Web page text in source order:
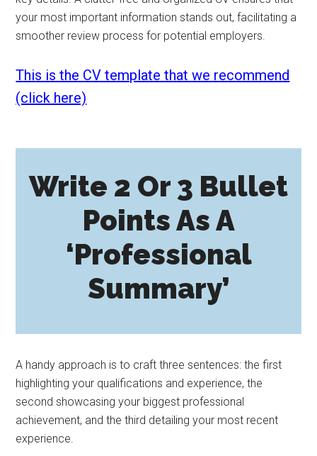
your most important information stands out, facilitating a
smoother review process for potential employers.
This is the CV template that we recommend
(click here)
Write 2 Or 3 Bullet
Points As A
‘Professional
Summary’
A handy approach is to craft three sentences: the first
highlighting your qualifications and experience, the
second showcasing your biggest professional
achievement, and the third detailing your most recent
experience.